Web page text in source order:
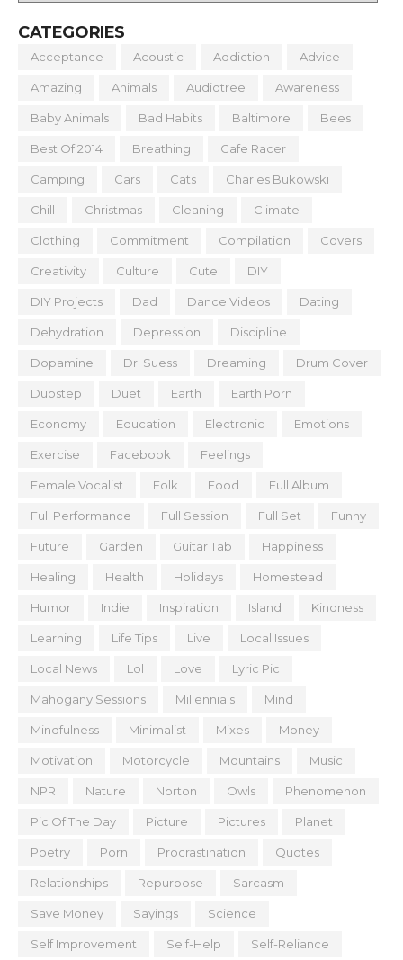
CATEGORIES
Acceptance Acoustic Addiction Advice
Amazing Animals Audiotree Awareness
Baby Animals Bad Habits Baltimore Bees
Best Of 2014 Breathing Cafe Racer
Camping Cars Cats Charles Bukowski
Chill Christmas Cleaning Climate
Clothing Commitment Compilation Covers
Creativity Culture Cute DIY
DIY Projects Dad Dance Videos Dating
Dehydration Depression Discipline
Dopamine Dr. Suess Dreaming Drum Cover
Dubstep Duet Earth Earth Porn
Economy Education Electronic Emotions
Exercise Facebook Feelings
Female Vocalist Folk Food Full Album
Full Performance Full Session Full Set Funny
Future Garden Guitar Tab Happiness
Healing Health Holidays Homestead
Humor Indie Inspiration Island Kindness
Learning Life Tips Live Local Issues
Local News Lol Love Lyric Pic
Mahogany Sessions Millennials Mind
Mindfulness Minimalist Mixes Money
Motivation Motorcycle Mountains Music
NPR Nature Norton Owls Phenomenon
Pic Of The Day Picture Pictures Planet
Poetry Porn Procrastination Quotes
Relationships Repurpose Sarcasm
Save Money Sayings Science
Self Improvement Self-Help Self-Reliance